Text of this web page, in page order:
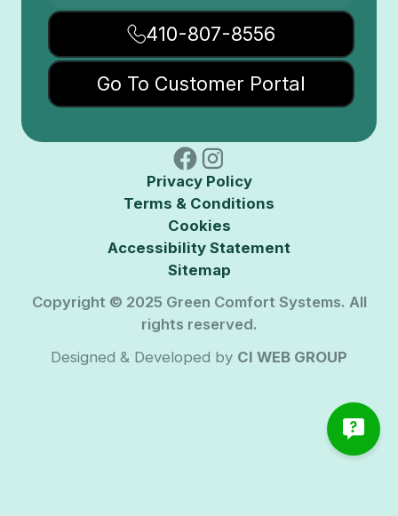
410-807-8556
Go To Customer Portal
Privacy Policy
Terms & Conditions
Cookies
Accessibility Statement
Sitemap
Copyright © 2025 Green Comfort Systems. All
rights reserved.
Designed & Developed by CI WEB GROUP